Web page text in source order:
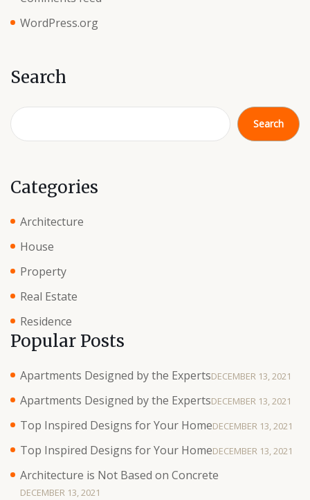
WordPress.org
Search
Search
Categories
Architecture
House
Property
Real Estate
Residence
Popular Posts
Apartments Designed by the ExpertsDECEMBER 13, 2021
Apartments Designed by the ExpertsDECEMBER 13, 2021
Top Inspired Designs for Your HomeDECEMBER 13, 2021
Top Inspired Designs for Your HomeDECEMBER 13, 2021
Architecture is Not Based on Concrete
DECEMBER 13, 2021